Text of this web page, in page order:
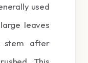
used
leaves
stem after